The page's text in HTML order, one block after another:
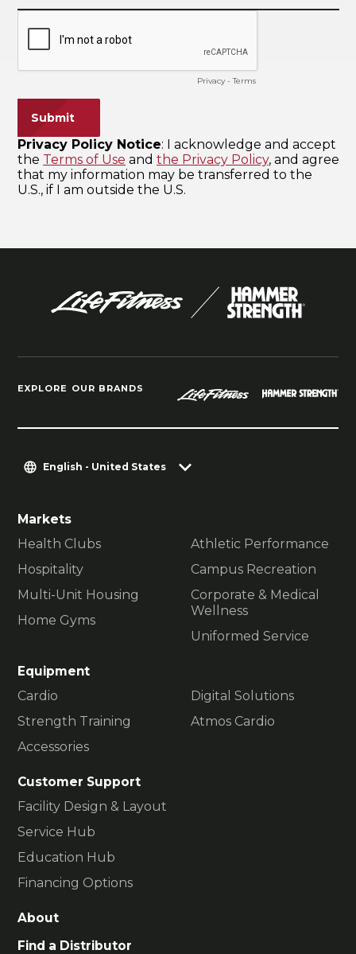
EXPLORE OUR BRANDS
English - United States
Markets
Health Clubs
Hospitality
Multi-Unit Housing
Home Gyms
Athletic Performance
Campus Recreation
Corporate & Medical
Wellness
Uniformed Service
Equipment
Cardio
Strength Training
Accessories
Digital Solutions
Atmos Cardio
Customer Support
Facility Design & Layout
Service Hub
Education Hub
Financing Options
About
Find a Distributor